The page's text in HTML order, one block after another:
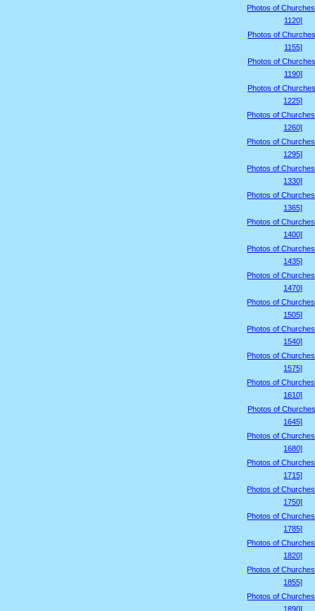
Photos of
1120]
Photos of
1155]
Photos of
1190]
Photos of
1225]
Photos of
1260]
Photos of
1295]
Photos of
1330]
Photos of
1365]
Photos of
1400]
Photos of
1435]
Photos of
1470]
Photos of
1505]
Photos of
1540]
Photos of
1575]
Photos of
1610]
Photos of
1645]
Photos of
1680]
Photos of
1715]
Photos of
1750]
Photos of
1785]
Photos of
1820]
Photos of
1855]
Photos of
1890]